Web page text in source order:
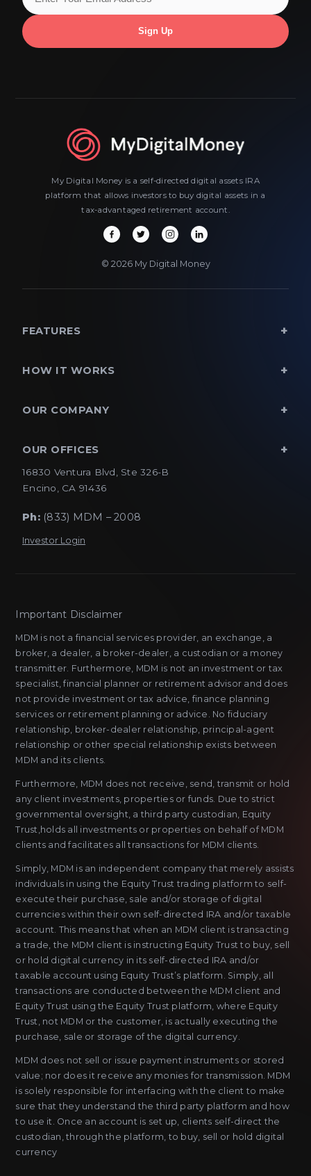
My Digital Money is a self-directed digital assets IRA
platform that allows investors to buy digital assets in a
tax-advantaged retirement account.
© 2026 My Digital Money
FEATURES
HOW IT WORKS
OUR COMPANY
OUR OFFICES
16830 Ventura Blvd, Ste 326-B
Encino, CA 91436
Ph:(833) MDM – 2008
Investor Login
Important Disclaimer
MDM is not a financial services provider, an exchange, a
broker, a dealer, a broker-dealer, a custodian or a money
transmitter. Furthermore, MDM is not an investment or tax
specialist, financial planner or retirement advisor and does
not provide investment or tax advice, finance planning
services or retirement planning or advice. No fiduciary
relationship, broker-dealer relationship, principal-agent
relationship or other special relationship exists between
MDM and its clients.
Furthermore, MDM does not receive, send, transmit or hold
any client investments, properties or funds. Due to strict
governmental oversight, a third party custodian, Equity
Trust,holds all investments or properties on behalf of MDM
clients and facilitates all transactions for MDM clients.
Simply, MDM is an independent company that merely assists
individuals in using the Equity Trust trading platform to self-
execute their purchase, sale and/or storage of digital
currencies within their own self-directed IRA and/or taxable
account. This means that when an MDM client is transacting
a trade, the MDM client is instructing Equity Trust to buy, sell
or hold digital currency in its self-directed IRA and/or
taxable account using Equity Trust’s platform. Simply, all
transactions are conducted between the MDM client and
Equity Trust using the Equity Trust platform, where Equity
Trust, not MDM or the customer, is actually executing the
purchase, sale or storage of the digital currency.
MDM does not sell or issue payment instruments or stored
value; nor does it receive any monies for transmission. MDM
is solely responsible for interfacing with the client to make
sure that they understand the third party platform and how
to use it. Once an account is set up, clients self-direct the
custodian, through the platform, to buy, sell or hold digital
currency